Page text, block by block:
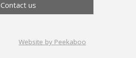
Contact us
Website by Peekaboo